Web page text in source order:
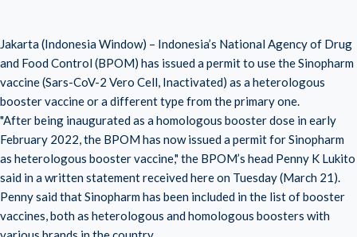
Jakarta (Indonesia Window) – Indonesia’s National Agency of Drug
and Food Control (BPOM) has issued a permit to use the Sinopharm
vaccine (Sars-CoV-2 Vero Cell, Inactivated) as a heterologous
booster vaccine or a different type from the primary one.
"After being inaugurated as a homologous booster dose in early
February 2022, the BPOM has now issued a permit for Sinopharm
as heterologous booster vaccine," the BPOM’s head Penny K Lukito
said in a written statement received here on Tuesday (March 21).
Penny said that Sinopharm has been included in the list of booster
vaccines, both as heterologous and homologous boosters with